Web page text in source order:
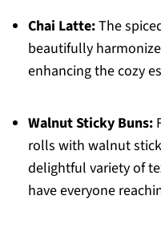
Chai Latte:The
beautifully
enhancing the cozy
Walnut Sticky Buns:
rolls with walnut
delightful variety of
have everyone